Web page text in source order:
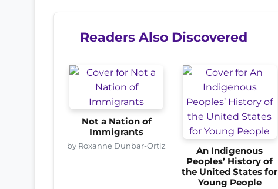
Readers Also Discovered
Not a Nation of
Immigrants
by Roxanne Dunbar-Ortiz
An Indigenous
Peoples’ History of
the United States for
Young People